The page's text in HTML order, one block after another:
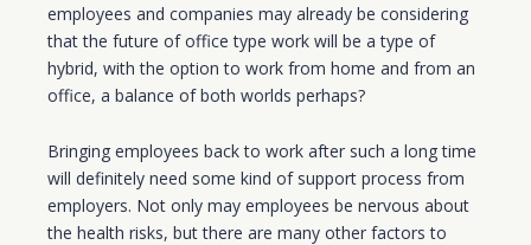
employees and companies may already be considering
that the future of office type work will be a type of
hybrid, with the option to work from home and from an
office, a balance of both worlds perhaps?
Bringing employees back to work after such a long time
will definitely need some kind of support process from
employers. Not only may employees be nervous about
the health risks, but there are many other factors to